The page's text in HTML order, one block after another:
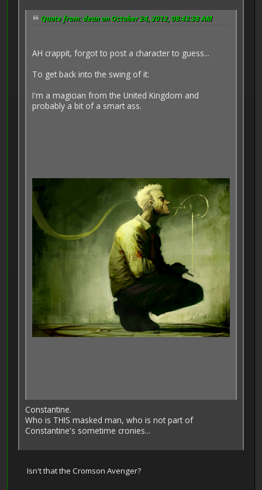
Quote from: dean on October 24, 2012, 08:43:38 AM
AH crappit, forgot to post a character to guess...
To get back into the swing of it:
I'm a magician from the United Kingdom and
probably a bit of a smart ass.
Constantine.
Who is THIS masked man, who is not part of
Constantine's sometime cronies...
Isn't that the Cromson Avenger?